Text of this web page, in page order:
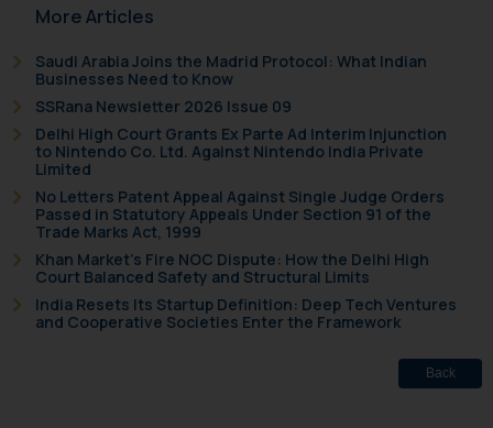
More Articles
Saudi Arabia Joins the Madrid Protocol: What Indian
Businesses Need to Know
SSRana Newsletter 2026 Issue 09
Delhi High Court Grants Ex Parte Ad Interim Injunction
to Nintendo Co. Ltd. Against Nintendo India Private
Limited
No Letters Patent Appeal Against Single Judge Orders
Passed in Statutory Appeals Under Section 91 of the
Trade Marks Act, 1999
Khan Market’s Fire NOC Dispute: How the Delhi High
Court Balanced Safety and Structural Limits
India Resets Its Startup Definition: Deep Tech Ventures
and Cooperative Societies Enter the Framework
Back